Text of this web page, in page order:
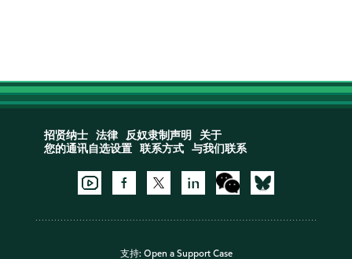
招贤纳士 法律 反奴隶制声明
关于
您的通讯自选设置
联系方式 与我们联系
支持: Open a Support Case